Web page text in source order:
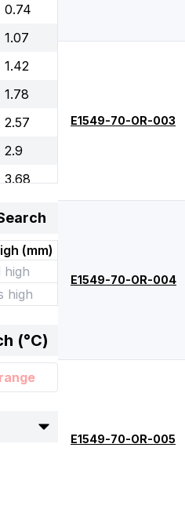
0.74
1.07
1.42
1.78
2.57
2.9
3.68
6.07
7.65
10.82
12.42
(mm)
(°C)
E1549-70-OR-003
E1549-70-OR-004
E1549-70-OR-005